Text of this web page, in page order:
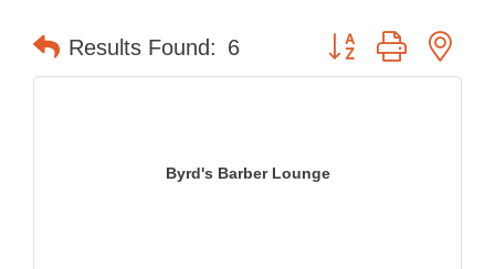
Results Found: 6 Button group with
Byrd's Barber Lounge